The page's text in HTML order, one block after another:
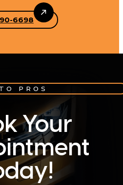
6698
PROS
Your